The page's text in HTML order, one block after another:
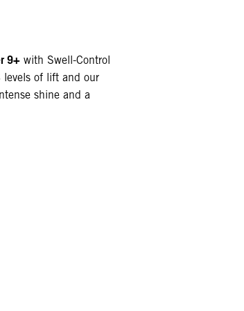
9+with Swell-Control
of lift and our
shine and a